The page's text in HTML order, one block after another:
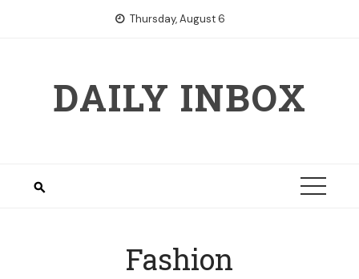
Thursday, August 6
DAILY INBOX
Fashion